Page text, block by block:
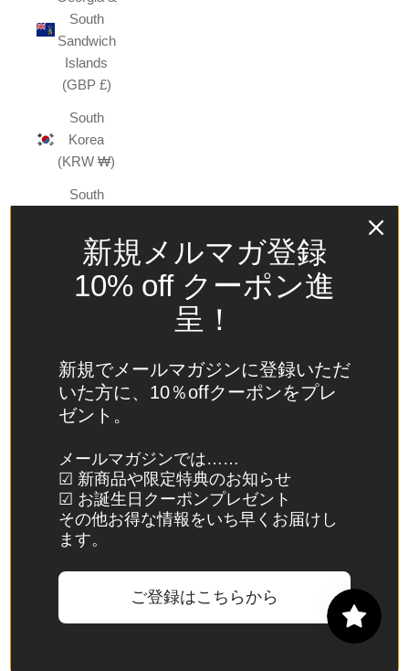
South
Sandwich
Islands
(GBP £)
South
Korea
(KRW ₩)
South
(JPY ¥)
Spain
(EUR €)
St.
Barthélemy
(EUR €)
St. Helena
(SHP £)
St. Kitts &
Nevis
新規メルマガ登録
10% off クーポン進
呈！
新規でメールマガジンに登録いただ
いた方に、10％offクーポンをプレ
ゼント。
メールマガジンでは……
☑ 新商品や限定特典のお知らせ
☑ お誕生日クーポンプレゼント
その他お得な情報をいち早くお届けし
ます。
ご登録はこちらから